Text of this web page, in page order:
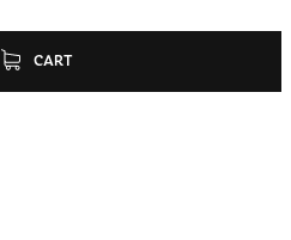
CART